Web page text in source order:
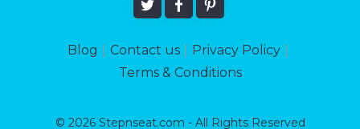
Blog Contact us Privacy Policy
Terms & Conditions
© 2026 Stepnseat.com - All Rights Reserved